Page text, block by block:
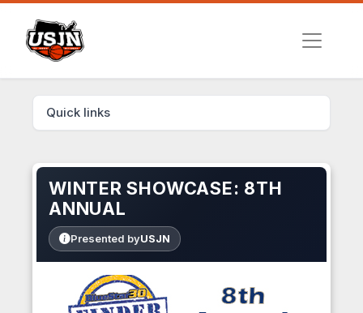
Quick links
WINTER SHOWCASE: 8TH
ANNUAL
Presented byUSJN